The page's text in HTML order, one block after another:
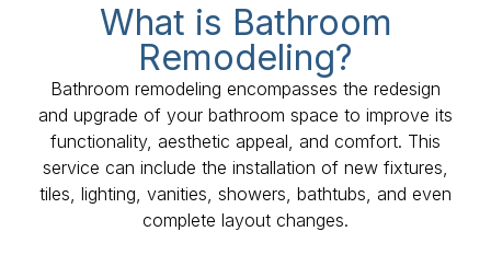
What is Bathroom
Remodeling?
Bathroom remodeling encompasses the redesign
and upgrade of your bathroom space to improve its
functionality, aesthetic appeal, and comfort. This
service can include the installation of new fixtures,
tiles, lighting, vanities, showers, bathtubs, and even
complete layout changes.